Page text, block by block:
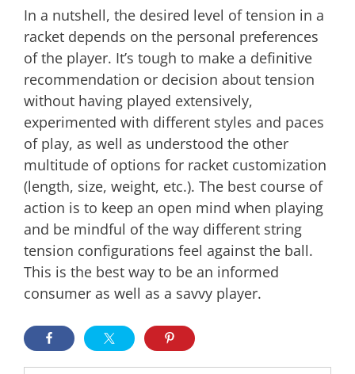
In a nutshell, the desired level of tension in a
racket depends on the personal preferences
of the player. It’s tough to make a definitive
recommendation or decision about tension
without having played extensively,
experimented with different styles and paces
of play, as well as understood the other
multitude of options for racket customization
(length, size, weight, etc.). The best course of
action is to keep an open mind when playing
and be mindful of the way different string
tension configurations feel against the ball.
This is the best way to be an informed
consumer as well as a savvy player.